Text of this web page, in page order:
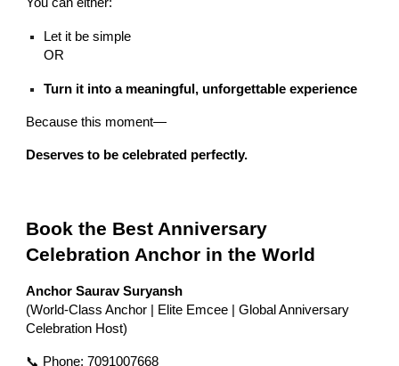
Let it be simple
OR
Turn it into a meaningful, unforgettable experience
Because this moment—
Deserves to be celebrated perfectly.
Book the Best Anniversary
Celebration Anchor in the World
Anchor Saurav Suryansh
(World-Class Anchor | Elite Emcee | Global Anniversary
Celebration Host)
📞 Phone: 7091007668